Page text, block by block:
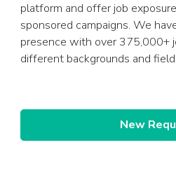
platform and offer job
sponsored campaigns. We
presence with over 375,000+
different backgrounds and
New